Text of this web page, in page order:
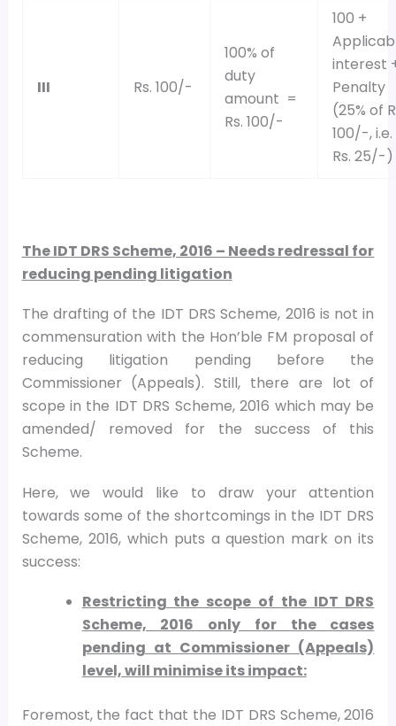
III Rs. 100/-
100% of
duty
amount =
Rs. 100/-
100 +
interest
Penalty
(25% of
100/-, i.e.
Rs. 25/-)
The IDT DRS Scheme, 2016 – Needs redressal for
reducing pending litigation
The drafting of the IDT DRS Scheme, 2016 is not in
commensuration with the Hon’ble FM proposal of
reducing litigation pending before the
Commissioner (Appeals). Still, there are lot of
scope in the IDT DRS Scheme, 2016 which may be
amended/ removed for the success of this
Scheme.
Here, we would like to draw your attention
towards some of the shortcomings in the IDT DRS
Scheme, 2016, which puts a question mark on its
success:
Restricting the scope of the IDT DRS
Scheme, 2016 only for the cases
pending at Commissioner (Appeals)
level, will minimise its impact:
Foremost, the fact that the IDT DRS Scheme, 2016